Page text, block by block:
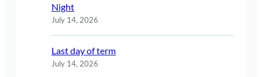
Night
July 14, 2026
Last day of term
July 14, 2026